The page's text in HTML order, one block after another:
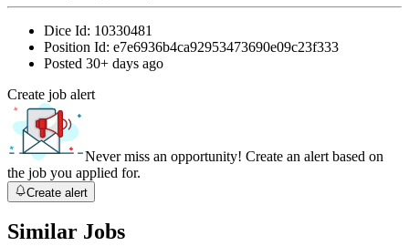
Dice Id: 10330481
Position Id: e7e6936b4ca92953473690e09c23f333
Posted 30+ days ago
Create job alert
Never miss an opportunity! Create an alert based on
the job you applied for.
Create alert
Similar Jobs